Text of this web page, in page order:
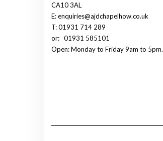
CA10 3AL
E: enquiries@ajdchapelhow.co.uk
T: 01931 714 289
or: 01931 585101
Open: Monday to Friday 9am to 5pm.